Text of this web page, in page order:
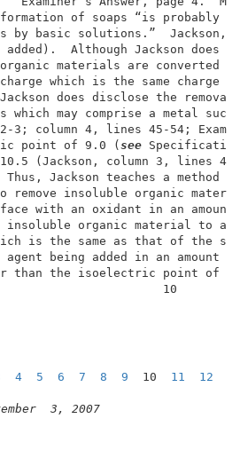
of soaps “is probably
by basic solutions.”
added).  Although
organic materials are
a charge which is the
Jackson does disclose
which may comprise a metal such
2-3; column 4, lines
point of 9.0 (
see
10.5 (Jackson,
Thus, Jackson teaches
to remove insoluble
with an oxidant in
insoluble organic
which is the same as
agent being added in an
than the isoelectric
4 5 6 7 8 9 10 11 12
3, 2007